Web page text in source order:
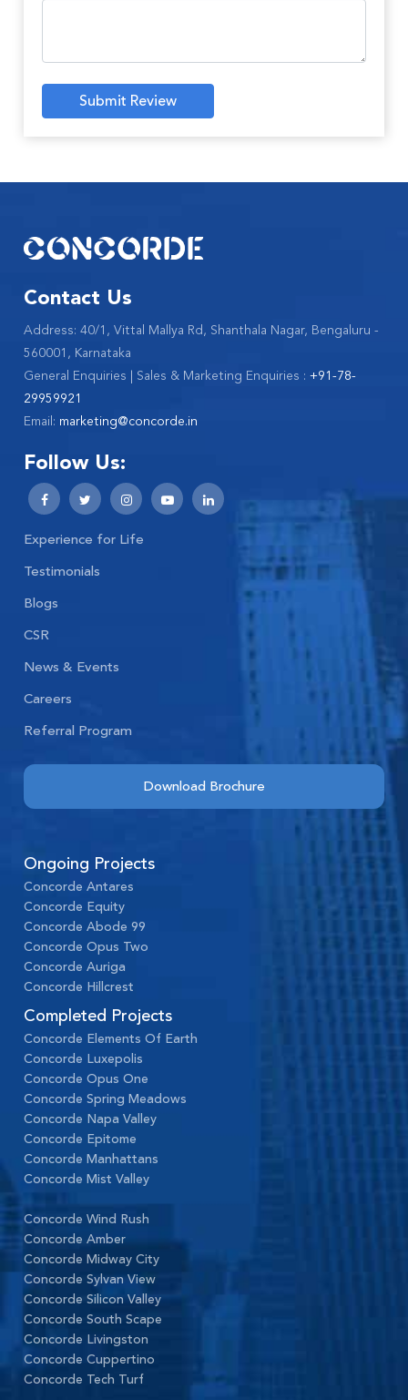
Contact Us
Address: 40/1, Vittal Mallya Rd, Shanthala Nagar, Bengaluru -
560001, Karnataka
General Enquiries | Sales & Marketing Enquiries :+91-78-
29959921
Email: marketing@concorde.in
Follow Us:
Experience for Life
Testimonials
Blogs
CSR
News & Events
Careers
Referral Program
Download Brochure
Ongoing Projects
Concorde Antares
Concorde Equity
Concorde Abode 99
Concorde Opus Two
Concorde Auriga
Concorde Hillcrest
Completed Projects
Concorde Elements Of Earth
Concorde Luxepolis
Concorde Opus One
Concorde Spring Meadows
Concorde Napa Valley
Concorde Epitome
Concorde Manhattans
Concorde Mist Valley
Concorde Wind Rush
Concorde Amber
Concorde Midway City
Concorde Sylvan View
Concorde Silicon Valley
Concorde South Scape
Concorde Livingston
Concorde Cuppertino
Concorde Tech Turf